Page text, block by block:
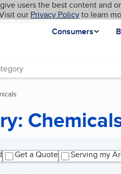
content
users the best content and
our Privacy Policyto learn
Consumers
My BBB
Get a Quote Serving my